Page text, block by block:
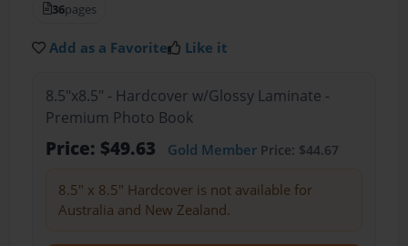
36pages
Add as a Favorite Like it
8.5"x8.5" - Hardcover w/Glossy Laminate -
Premium Photo Book
Price: $49.63 Gold MemberPrice: $44.67
8.5" x 8.5" Hardcover is not available for
Australia and New Zealand.